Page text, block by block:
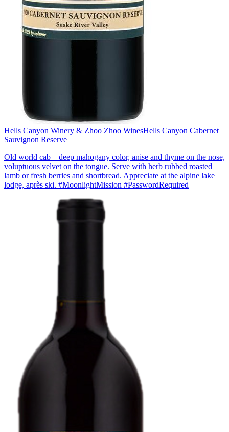
Hells Canyon Winery & Zhoo Zhoo WinesHells Canyon Cabernet
Sauvignon Reserve
Old world cab – deep mahogany color, anise and thyme on the nose,
voluptuous velvet on the tongue. Serve with herb rubbed roasted
lamb or fresh berries and shortbread. Appreciate at the alpine lake
lodge, après ski. #MoonlightMission #PasswordRequired